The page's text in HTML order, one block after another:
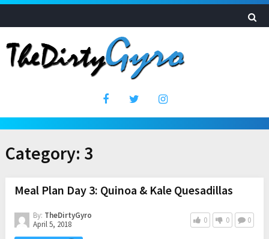
Category: 3
Meal Plan Day 3: Quinoa & Kale Quesadillas
By: TheDirtyGyro
April 5, 2018
0 0 0